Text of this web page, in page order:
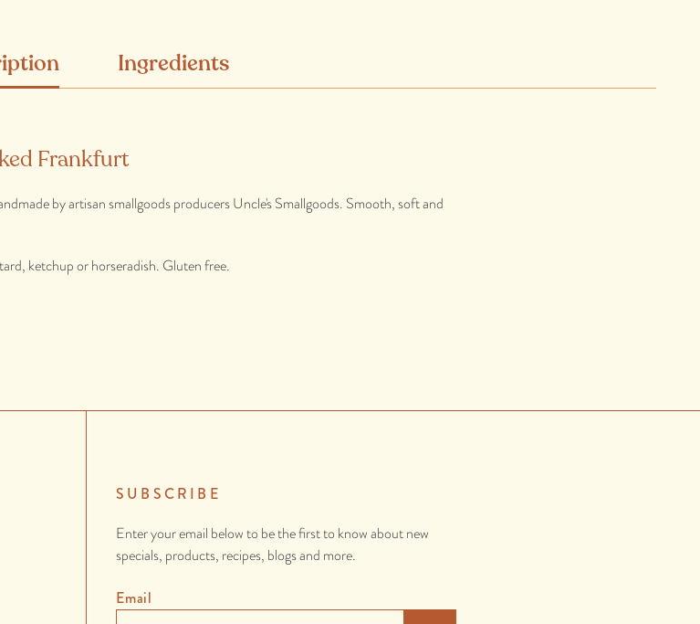
Ingredients
Frankfurt
by artisan smallgoods producers Uncle's Smallgoods. Smooth, soft and
ketchup or horseradish. Gluten free.
SUBSCRIBE
Enter your email below to be the first to know about new
specials, products, recipes, blogs and more.
Email